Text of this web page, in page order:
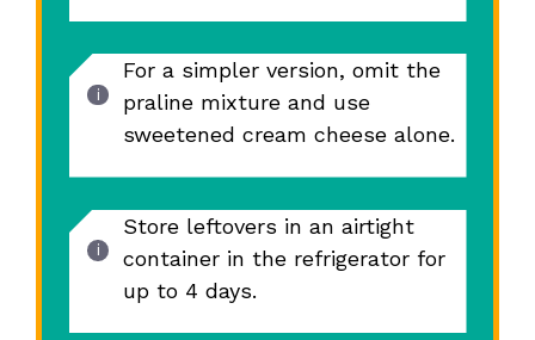
For a simpler version, omit the
praline mixture and use
sweetened cream cheese alone.
Store leftovers in an airtight
container in the refrigerator for
up to 4 days.